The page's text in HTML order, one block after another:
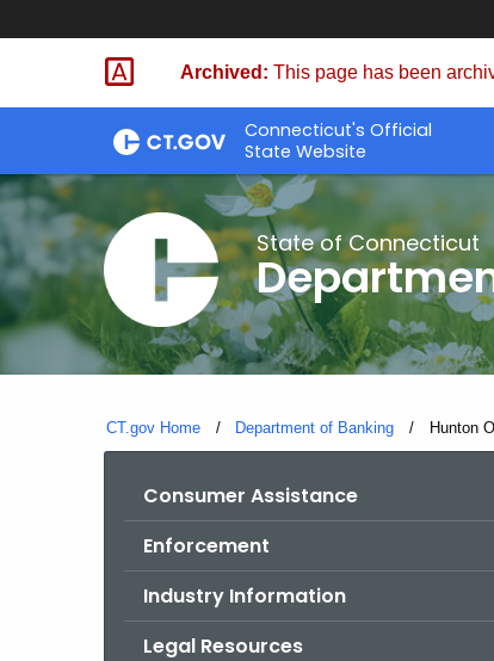
Skip
Skip
Archived: This page has been
Connecticut's Official
State Website
State of Connecticut
CT.gov Home Department of Banking Current:
Hunton
Consumer Assistance
Enforcement
Industry Information
Legal Resources